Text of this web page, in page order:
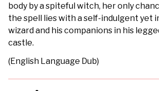
body by a spiteful witch, her only
the spell lies with a self-indulgent yet
wizard and his companions in his
castle.
(English Language Dub)